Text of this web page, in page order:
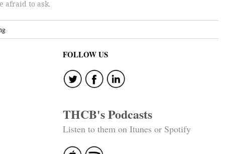
afraid to ask.
FOLLOW US
THCB's Podcasts
Listen to them on Itunes or Spotify